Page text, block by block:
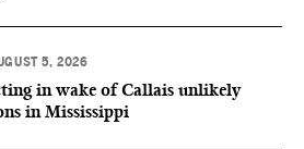
5, 2026
in wake of Callais unlikely
in Mississippi